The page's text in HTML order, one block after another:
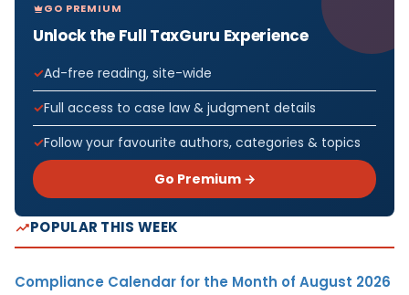
GO PREMIUM
Unlock the Full TaxGuru Experience
Ad-free reading, site-wide
Full access to case law & judgment details
Follow your favourite authors, categories & topics
Go Premium →
POPULAR THIS WEEK
Compliance Calendar for the Month of August 2026